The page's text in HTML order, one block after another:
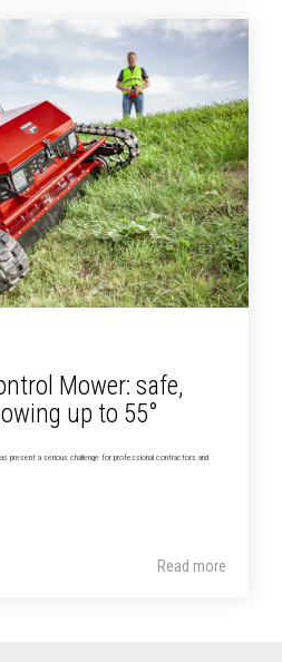
Mower: safe,
up to 55°
present a serious challenge for professional contractors and
Read more